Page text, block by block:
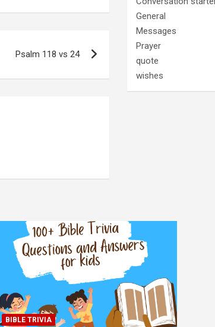
Psalm 118 vs 24
General
Messages
Prayer
quote
wishes
BIBLE TRIVIA